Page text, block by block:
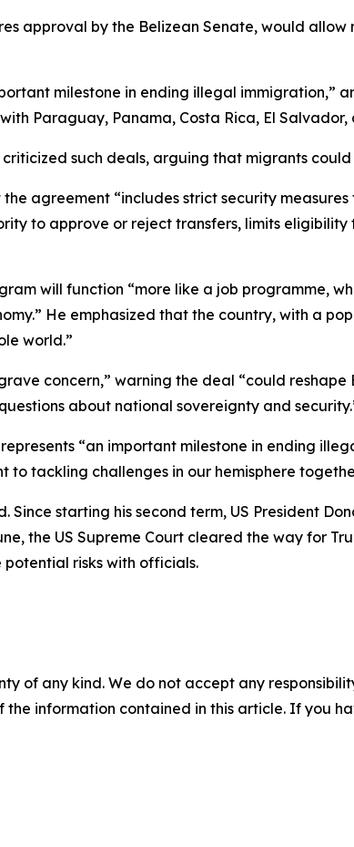
approval by the Belizean Senate, would
milestone in ending illegal immigration,”
Paraguay, Panama, Costa Rica, El
such deals, arguing that migrants
agreement “includes strict security
to approve or reject transfers, limits
will function “more like a job programme,
He emphasized that the country, with a
world.”
concern,” warning the deal “could reshape
about national sovereignty and
“an important milestone in ending
to tackling challenges in our hemisphere
starting his second term, US President
the US Supreme Court cleared the way for
potential risks with officials.
of any kind. We do not accept any
information contained in this article. If you